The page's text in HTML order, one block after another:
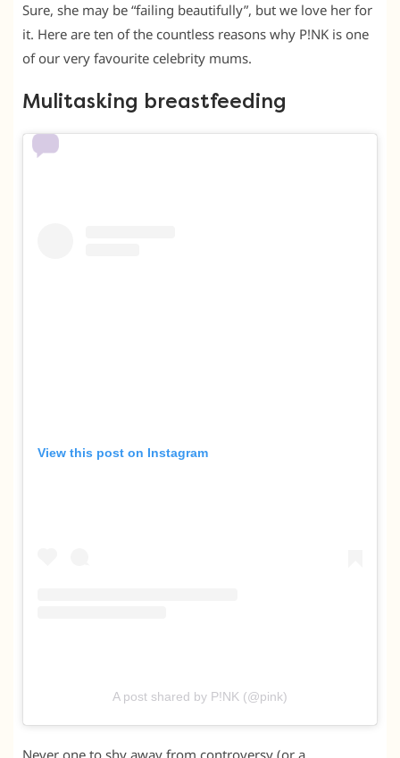
Sure, she may be “failing beautifully”, but we love her for
it. Here are ten of the countless reasons why P!NK is one
of our very favourite celebrity mums.
Mulitasking breastfeeding
View this post on Instagram
A post shared by P!NK (@pink)
Never one to shy away from controversy (or a